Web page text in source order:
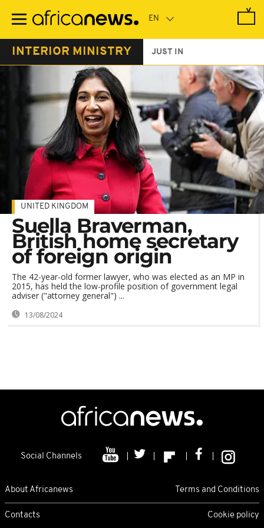
main
INTERIOR MINISTRY JUST IN
UNITED KINGDOM
Suella Braverman,
British home secretary
of foreign origin
The 42-year-old former lawyer, who was elected as an MP in
2015, has held the low-profile position of government legal
adviser ("attorney general") ...
13/08/2024
Social Channels
About Africanews Terms and Conditions
Contacts Cookie policy